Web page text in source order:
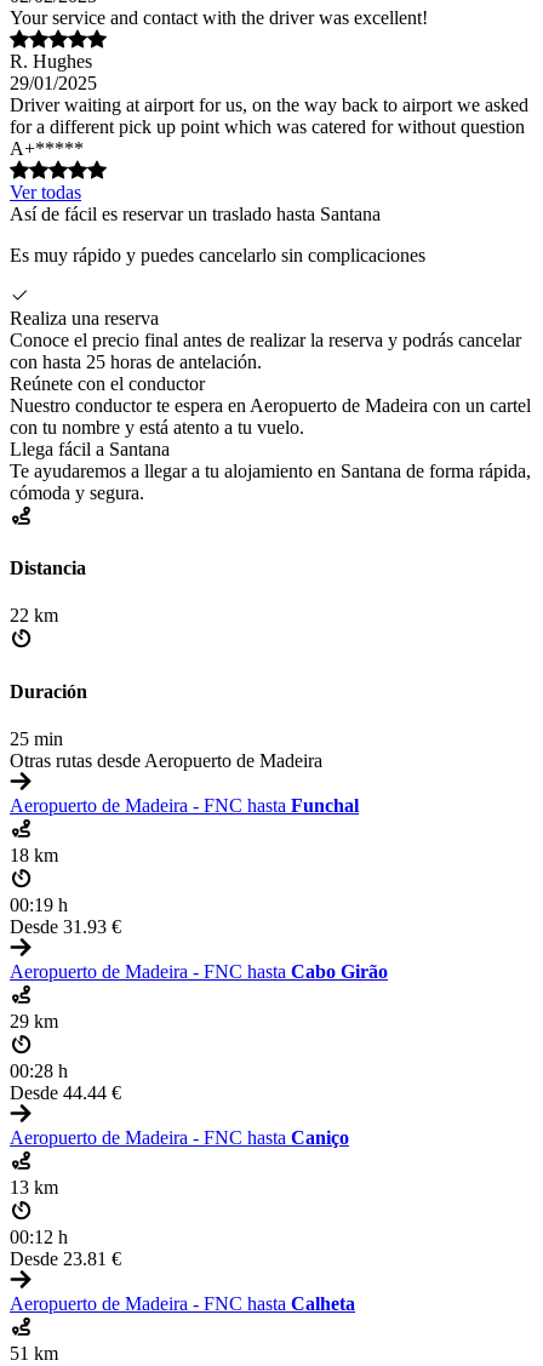
Your service and contact with the driver was excellent!
R. Hughes
29/01/2025
Driver waiting at airport for us, on the way back to airport we asked
for a different pick up point which was catered for without question
A+*****
Ver todas
Así de fácil es reservar un traslado hasta Santana
Es muy rápido y puedes cancelarlo sin complicaciones
Realiza una reserva
Conoce el precio final antes de realizar la reserva y podrás cancelar
con hasta 25 horas de antelación.
Reúnete con el conductor
Nuestro conductor te espera en Aeropuerto de Madeira con un cartel
con tu nombre y está atento a tu vuelo.
Llega fácil a Santana
Te ayudaremos a llegar a tu alojamiento en Santana de forma rápida,
cómoda y segura.
Distancia
22 km
Duración
25 min
Otras rutas desde Aeropuerto de Madeira
Aeropuerto de Madeira - FNC hasta Funchal
18 km
00:19 h
Desde 31.93 €
Aeropuerto de Madeira - FNC hasta Cabo Girão
29 km
00:28 h
Desde 44.44 €
Aeropuerto de Madeira - FNC hasta Caniço
13 km
00:12 h
Desde 23.81 €
Aeropuerto de Madeira - FNC hasta Calheta
51 km